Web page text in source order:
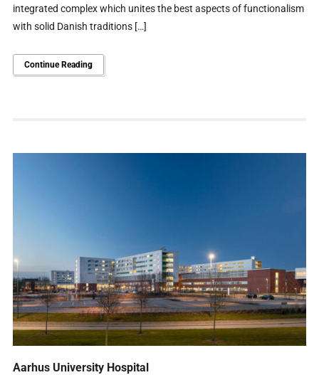
integrated complex which unites the best aspects of functionalism
with solid Danish traditions […]
Continue Reading
Aarhus University Hospital